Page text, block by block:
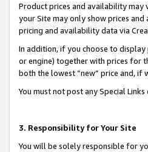
Product prices and availability may
your Site may only show prices
pricing and availability data via
In addition, if you choose to
or engine) together with prices for
both the lowest “new” price and, if
You must not post any Special
3. Responsibility for Your Site
You will be solely responsible for